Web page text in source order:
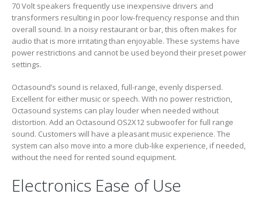
70 Volt speakers frequently use inexpensive drivers and
transformers resulting in poor low-frequency response and thin
overall sound. In a noisy restaurant or bar, this often makes for
audio that is more irritating than enjoyable. These systems have
power restrictions and cannot be used beyond their preset power
settings.
Octasound’s sound is relaxed, full-range, evenly dispersed.
Excellent for either music or speech. With no power restriction,
Octasound systems can play louder when needed without
distortion. Add an Octasound OS2X12 subwoofer for full range
sound. Customers will have a pleasant music experience. The
system can also move into a more club-like experience, if needed,
without the need for rented sound equipment.
Electronics Ease of Use